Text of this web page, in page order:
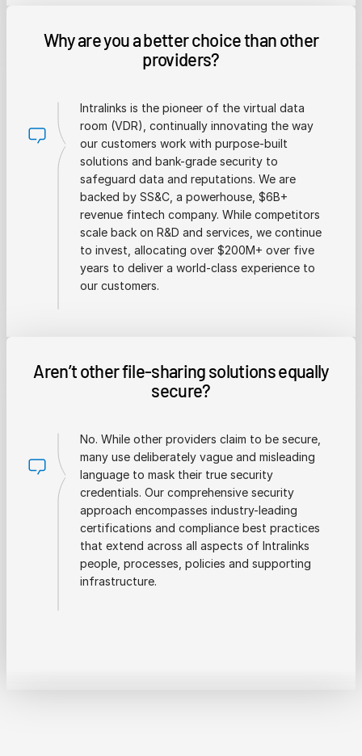
Why are you a better choice than other
providers?
Intralinks is the pioneer of the virtual data
room (VDR), continually innovating the way
our customers work with purpose-built
solutions and bank-grade security to
safeguard data and reputations. We are
backed by SS&C, a powerhouse, $6B+
revenue fintech company. While competitors
scale back on R&D and services, we continue
to invest, allocating over $200M+ over five
years to deliver a world-class experience to
our customers.
Aren’t other file-sharing solutions equally
secure?
No. While other providers claim to be secure,
many use deliberately vague and misleading
language to mask their true security
credentials. Our comprehensive security
approach encompasses industry-leading
certifications and compliance best practices
that extend across all aspects of Intralinks
people, processes, policies and supporting
infrastructure.